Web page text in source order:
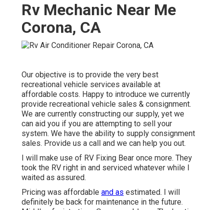
Rv Mechanic Near Me
Corona, CA
Our objective is to provide the very best
recreational vehicle services available at
affordable costs. Happy to introduce we currently
provide recreational vehicle sales & consignment.
We are currently constructing our supply, yet we
can aid you if you are attempting to sell your
system. We have the ability to supply consignment
sales. Provide us a call and we can help you out.
I will make use of RV Fixing Bear once more. They
took the RV right in and serviced whatever while I
waited as assured.
Pricing was affordable and as estimated. I will
definitely be back for maintenance in the future.